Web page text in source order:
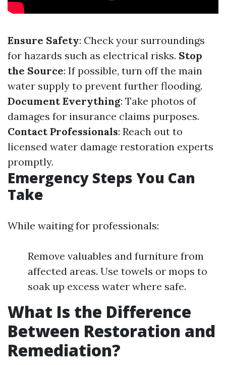
Ensure Safety: Check your surroundings
for hazards such as electrical risks. Stop
the Source: If possible, turn off the main
water supply to prevent further flooding.
Document Everything: Take photos of
damages for insurance claims purposes.
Contact Professionals: Reach out to
licensed water damage restoration experts
promptly.
Emergency Steps You Can
Take
While waiting for professionals:
Remove valuables and furniture from
affected areas. Use towels or mops to
soak up excess water where safe.
What Is the Difference
Between Restoration and
Remediation?